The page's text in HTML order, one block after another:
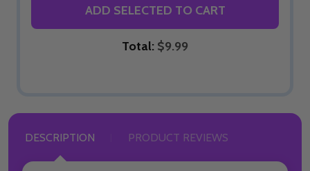
ADD SELECTED TO CART
Total: $9.99
DESCRIPTION PRODUCT REVIEWS